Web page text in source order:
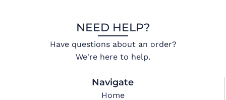
NEED HELP?
Have questions about an order?
We're here to help.
Navigate
Home